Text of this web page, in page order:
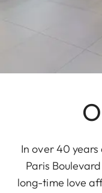
In over 40
Paris
long-time love